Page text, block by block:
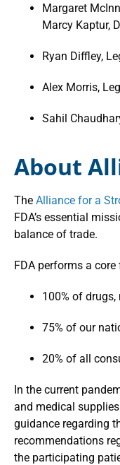
Margaret
Marcy Kaptur,
Ryan Diffley,
Alex Morris,
Sahil
About
The Alliance for a
FDA’s essential
balance of trade.
FDA performs a
100% of
75% of our
20% of all
In the current
and medical
guidance regarding
recommendations
the participating